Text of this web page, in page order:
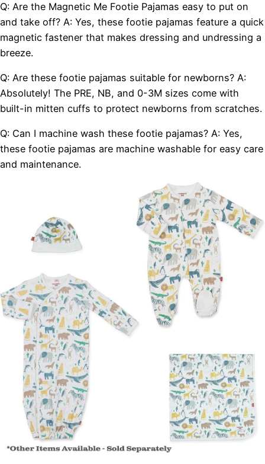
Q: Are the Magnetic Me Footie Pajamas easy to put on
and take off? A: Yes, these footie pajamas feature a quick
magnetic fastener that makes dressing and undressing a
breeze.
Q: Are these footie pajamas suitable for newborns? A:
Absolutely! The PRE, NB, and 0-3M sizes come with
built-in mitten cuffs to protect newborns from scratches.
Q: Can I machine wash these footie pajamas? A: Yes,
these footie pajamas are machine washable for easy care
and maintenance.